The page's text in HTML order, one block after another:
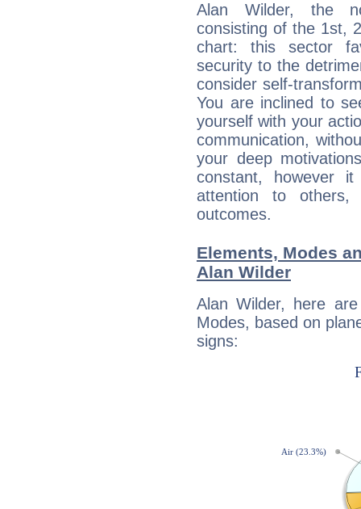
Alan Wilder, the
consisting of the 1st,
chart: this sector
security to the
consider self-
You are inclined to
yourself with your
communication,
your deep
constant, however
attention to
outcomes.
Elements, Modes
Alan Wilder
Alan Wilder, here
Modes, based on
signs: